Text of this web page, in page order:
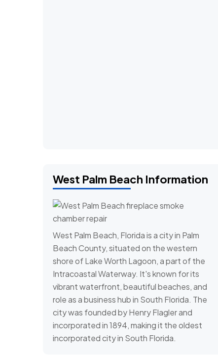
West Palm Beach Information
West Palm Beach, Florida is a city in Palm
Beach County, situated on the western
shore of Lake Worth Lagoon, a part of the
Intracoastal Waterway. It's known for its
vibrant waterfront, beautiful beaches, and
role as a business hub in South Florida. The
city was founded by Henry Flagler and
incorporated in 1894, making it the oldest
incorporated city in South Florida.